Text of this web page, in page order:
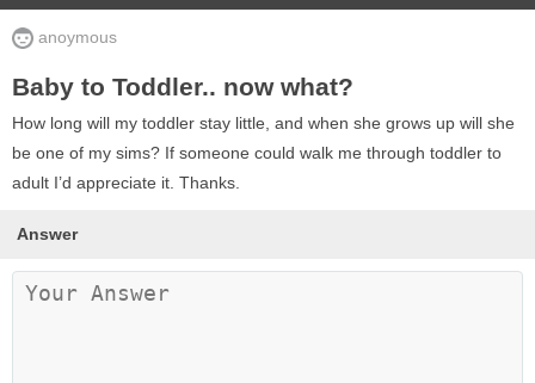
anoymous
Baby to Toddler.. now what?
How long will my toddler stay little, and when she grows up will she
be one of my sims? If someone could walk me through toddler to
adult I’d appreciate it. Thanks.
Answer